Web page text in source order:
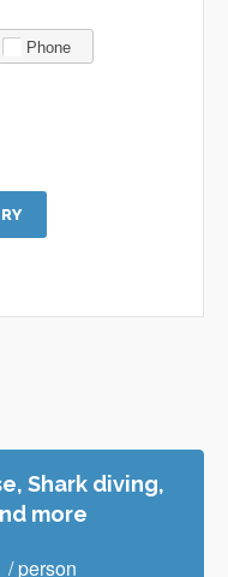
Phone
Shark diving,
more
/ person